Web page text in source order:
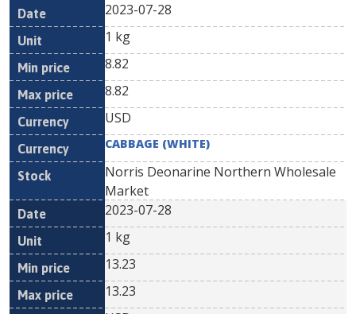
2023-07-28
1 kg
8.82
8.82
USD
CABBAGE (WHITE)
Norris Deonarine Northern Wholesale
Market
2023-07-28
1 kg
13.23
13.23